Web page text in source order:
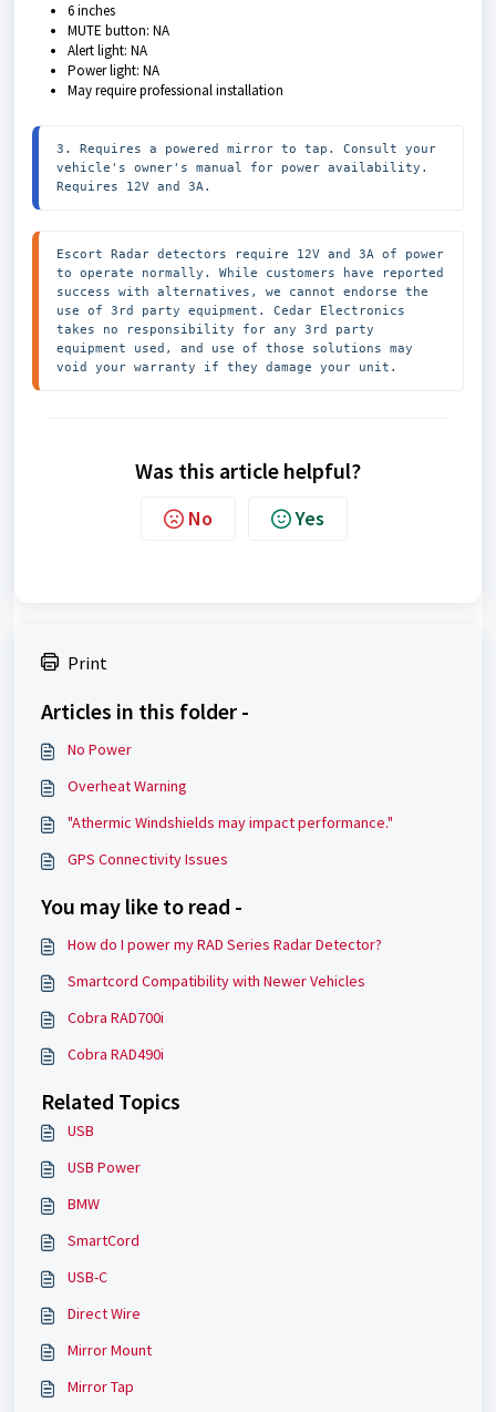
6 inches
MUTE button: NA
Alert light: NA
Power light: NA
May require professional installation
3. Requires a powered mirror to tap. Consult your
vehicle's owner's manual for power availability.
Requires 12V and 3A.
Escort Radar detectors require 12V and 3A of power
to operate normally. While customers have reported
success with alternatives, we cannot endorse the
use of 3rd party equipment. Cedar Electronics
takes no responsibility for any 3rd party
equipment used, and use of those solutions may
void your warranty if they damage your unit.
Was this article helpful?
No Yes
Print
Articles in this folder -
No Power
Overheat Warning
"Athermic Windshields may impact performance."
GPS Connectivity Issues
You may like to read -
How do I power my RAD Series Radar Detector?
Smartcord Compatibility with Newer Vehicles
Cobra RAD700i
Cobra RAD490i
Related Topics
USB
USB Power
BMW
SmartCord
USB-C
Direct Wire
Mirror Mount
Mirror Tap